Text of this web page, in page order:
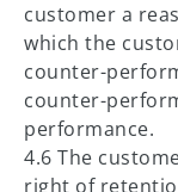
customer a
which the
counter-
counter-
performance.
4.6 The
right of